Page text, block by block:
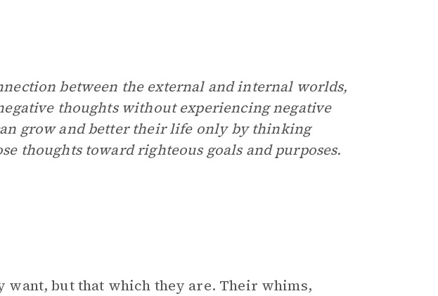
between the external and internal worlds,
thoughts without experiencing negative
grow and better their life only by thinking
thoughts toward righteous goals and purposes.
want, but that which they are. Their whims,